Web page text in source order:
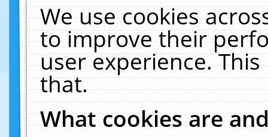
We use cookies
to improve their
user experience.
that.
What cookies are